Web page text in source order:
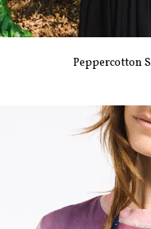
Peppercotton